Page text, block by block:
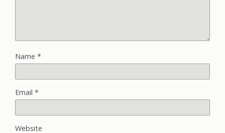
Name *
Email *
Website